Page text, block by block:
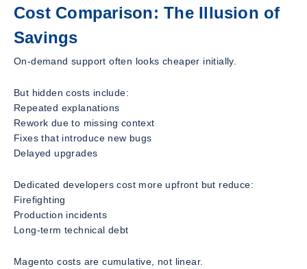
Cost Comparison: The Illusion of
Savings
On-demand support often looks cheaper initially.
But hidden costs include:
Repeated explanations
Rework due to missing context
Fixes that introduce new bugs
Delayed upgrades
Dedicated developers cost more upfront but reduce:
Firefighting
Production incidents
Long-term technical debt
Magento costs are cumulative, not linear.